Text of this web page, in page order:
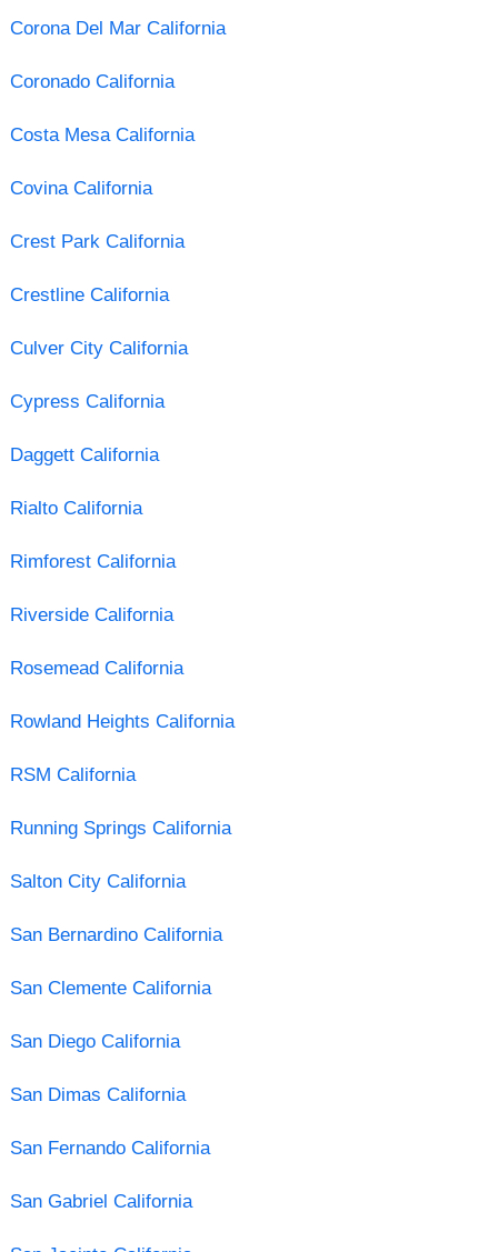
Corona Del Mar California
Coronado California
Costa Mesa California
Covina California
Crest Park California
Crestline California
Culver City California
Cypress California
Daggett California
Rialto California
Rimforest California
Riverside California
Rosemead California
Rowland Heights California
RSM California
Running Springs California
Salton City California
San Bernardino California
San Clemente California
San Diego California
San Dimas California
San Fernando California
San Gabriel California